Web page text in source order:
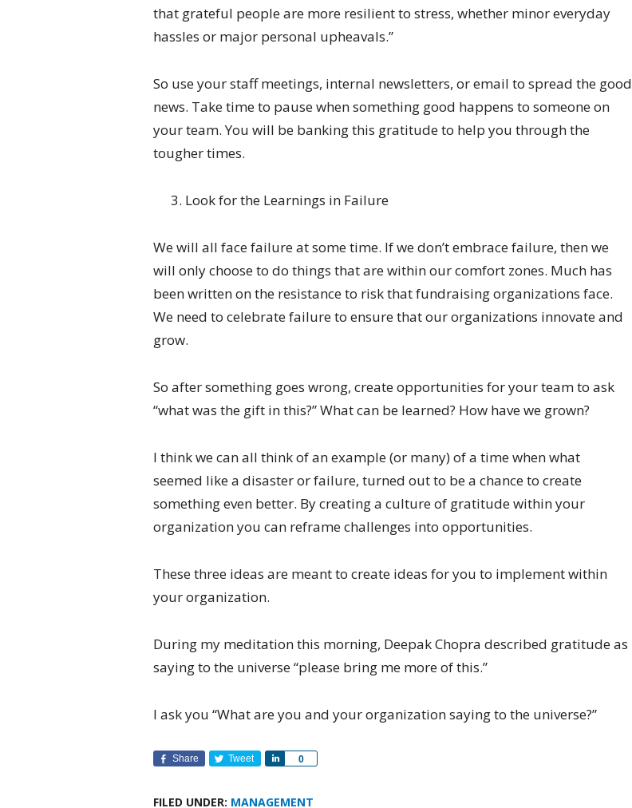
that grateful people are more resilient to stress, whether minor everyday
hassles or major personal upheavals.”
So use your staff meetings, internal newsletters, or email to spread the good
news. Take time to pause when something good happens to someone on
your team. You will be banking this gratitude to help you through the
tougher times.
Look for the Learnings in Failure
We will all face failure at some time. If we don’t embrace failure, then we
will only choose to do things that are within our comfort zones. Much has
been written on the resistance to risk that fundraising organizations face.
We need to celebrate failure to ensure that our organizations innovate and
grow.
So after something goes wrong, create opportunities for your team to ask
“what was the gift in this?” What can be learned? How have we grown?
I think we can all think of an example (or many) of a time when what
seemed like a disaster or failure, turned out to be a chance to create
something even better. By creating a culture of gratitude within your
organization you can reframe challenges into opportunities.
These three ideas are meant to create ideas for you to implement within
your organization.
During my meditation this morning, Deepak Chopra described gratitude as
saying to the universe “please bring me more of this.”
I ask you “What are you and your organization saying to the universe?”
Share Tweet 0
Share
FILED UNDER: MANAGEMENT